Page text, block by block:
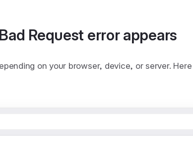
Request error appears
on your browser, device, or server.